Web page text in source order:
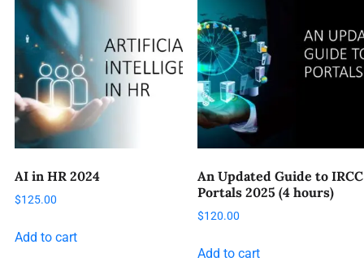
AI in HR 2024
$125.00
Add to cart
An Updated Guide to IRCC
Portals 2025 (4 hours)
$120.00
Add to cart